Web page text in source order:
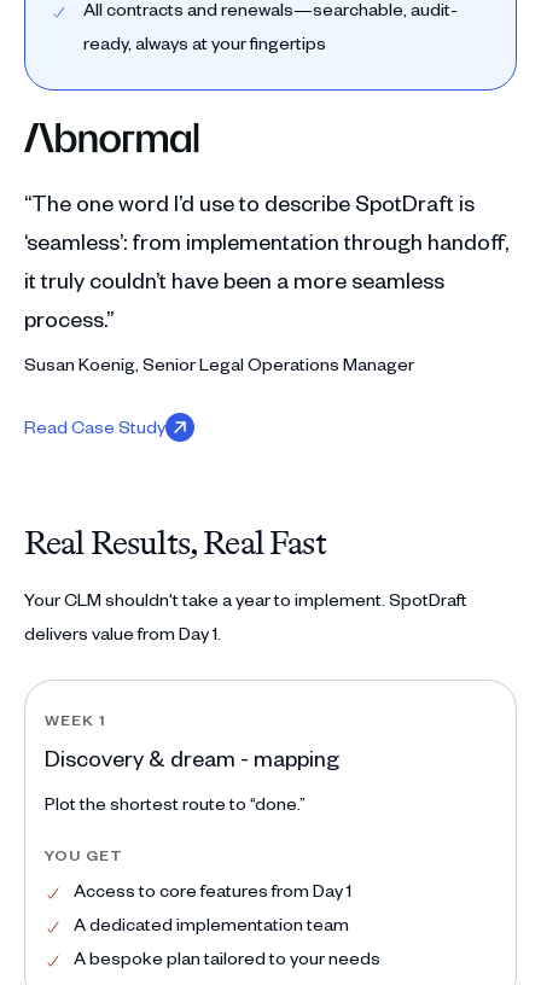
All contracts and renewals—searchable, audit-
ready, always at your fingertips
“The one word I’d use to describe SpotDraft is
‘seamless’: from implementation through handoff,
it truly couldn’t have been a more seamless
process.”
Susan Koenig, Senior Legal Operations Manager
Read Case Study
Real Results, Real Fast
Your CLM shouldn't take a year to implement. SpotDraft
delivers value from Day 1.
WEEK 1
Discovery & dream - mapping
Plot the shortest route to “done.”
YOU GET
Access to core features from Day 1
A dedicated implementation team
A bespoke plan tailored to your needs